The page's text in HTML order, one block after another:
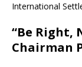
International
“Be Right,
Chairman